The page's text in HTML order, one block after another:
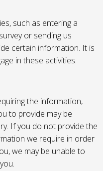
such as entering a
or sending us
certain information. It is
in these activities.
the information,
to provide may be
If you do not provide the
we require in order
we may be unable to